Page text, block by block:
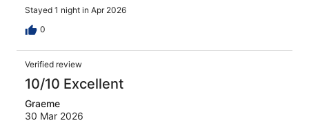
Stayed 1 night in Apr 2026
0
Verified review
10/10 Excellent
Graeme
30 Mar 2026